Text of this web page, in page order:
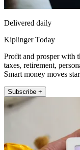
Delivered daily
Kiplinger Today
Profit and prosper with
taxes, retirement,
Smart money moves
Subscribe +